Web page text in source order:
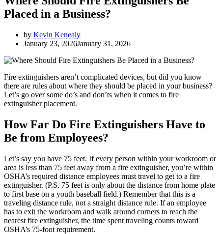
Placed in a Business?
by Kevin Kenealy
January 23, 2026January 31, 2026
Fire extinguishers aren’t complicated devices, but did you know
there are rules about where they should be placed in your business?
Let’s go over some do’s and don’ts when it comes to fire
extinguisher placement.
How Far Do Fire Extinguishers Have to
Be from Employees?
Let’s say you have 75 feet. If every person within your workroom or
area is less than 75 feet away from a fire extinguisher, you’re within
OSHA’s required distance employees must travel to get to a fire
extinguisher. (P.S. 75 feet is only about the distance from home plate
to first base on a youth baseball field.) Remember that this is a
traveling distance rule, not a straight distance rule. If an employee
has to exit the workroom and walk around corners to reach the
nearest fire extinguisher, the time spent traveling counts toward
OSHA’s 75-foot requirement.